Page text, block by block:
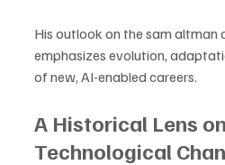
His outlook on the sam altman
emphasizes evolution,
of new, AI-enabled careers.
A Historical Lens on
Technological